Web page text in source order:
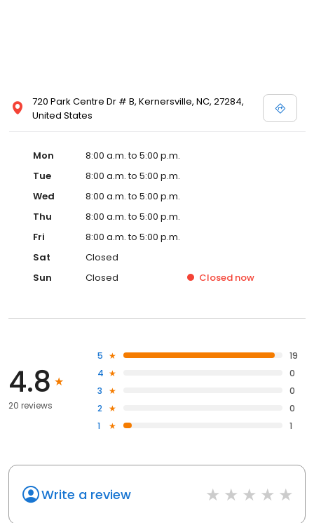
720 Park Centre Dr # B, Kernersville, NC, 27284,
United States
Mon
8:00 a.m. to 5:00 p.m.
Tue
8:00 a.m. to 5:00 p.m.
Wed
8:00 a.m. to 5:00 p.m.
Thu
8:00 a.m. to 5:00 p.m.
Fri
8:00 a.m. to 5:00 p.m.
Sat
Closed
Sun
Closed Closed now
4.8
20 reviews
5
19
4
0
3
0
2
0
1
1
Write a review